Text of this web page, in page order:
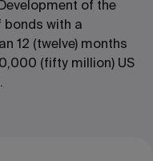
of the
bonds with a
12 (twelve) months
(fifty million) US